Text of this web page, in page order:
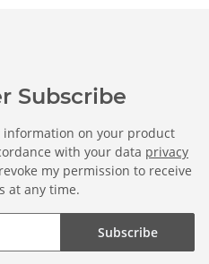
Subscribe
information on your product
with your data privacy
my permission to receive
at any time.
Subscribe